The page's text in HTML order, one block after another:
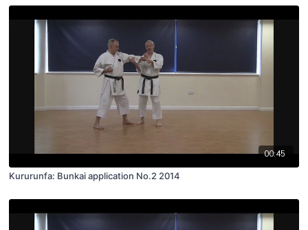
00:45
Kururunfa: Bunkai application No.2 2014